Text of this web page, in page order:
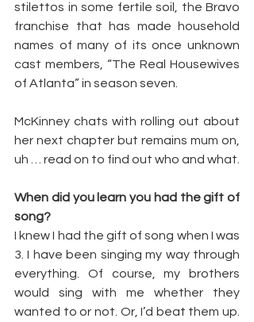
stilettos in some fertile soil, the Bravo
franchise that has made household
names of many of its once unknown
cast members, “The Real Housewives
of Atlanta” in season seven.
McKinney chats with rolling out about
her next chapter but remains mum on,
uh … read on to find out who and what.
When did you learn you had the gift of
song?
I knew I had the gift of song when I was
3. I have been singing my way through
everything. Of course, my brothers
would sing with me whether they
wanted to or not. Or, I’d beat them up.